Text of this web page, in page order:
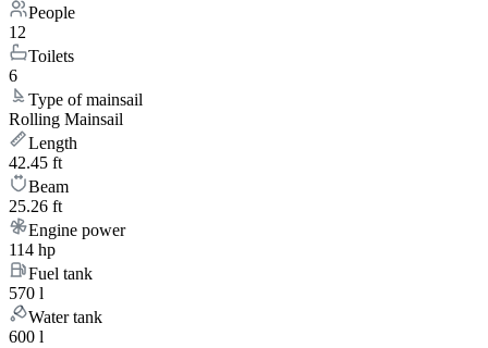
People
12
Toilets
6
Type of mainsail
Rolling Mainsail
Length
42.45 ft
Beam
25.26 ft
Engine power
114 hp
Fuel tank
570 l
Water tank
600 l